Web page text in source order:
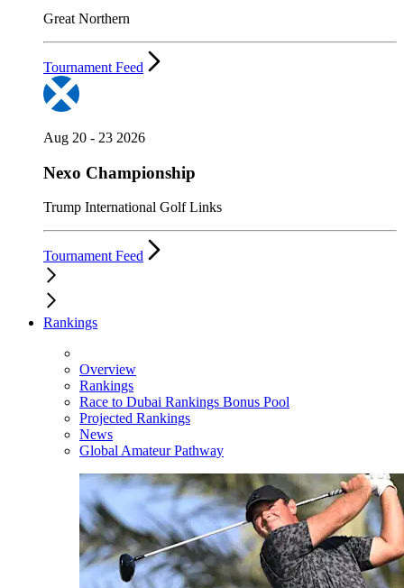
Great Northern
Tournament Feed
Aug 20 - 23 2026
Nexo Championship
Trump International Golf Links
Tournament Feed
Rankings
Overview
Rankings
Race to Dubai Rankings Bonus Pool
Projected Rankings
News
Global Amateur Pathway